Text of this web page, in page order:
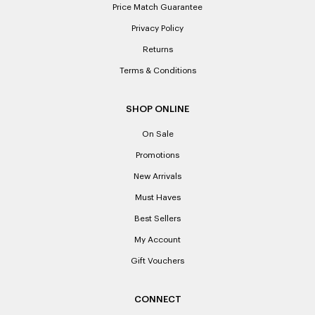
Price Match Guarantee
Privacy Policy
Returns
Terms & Conditions
SHOP ONLINE
On Sale
Promotions
New Arrivals
Must Haves
Best Sellers
My Account
Gift Vouchers
CONNECT